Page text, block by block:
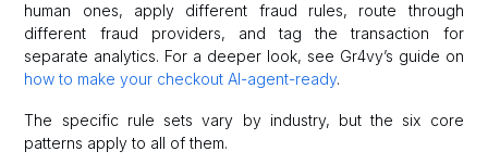
human ones, apply different fraud rules, route through
different fraud providers, and tag the transaction for
separate analytics. For a deeper look, see Gr4vy’s guide on
how to make your checkout AI-agent-ready.
The specific rule sets vary by industry, but the six core
patterns apply to all of them.